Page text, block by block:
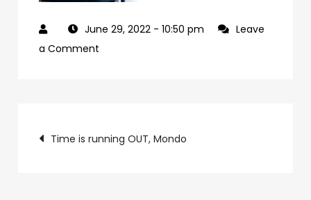
June 29, 2022 - 10:50 pm
Leave
a Comment
84c4a6cc61e9-
Post
Time is running OUT, Mondo